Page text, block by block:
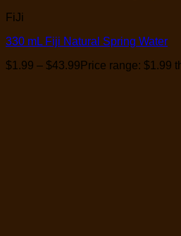
FiJi
330 mL Fiji Natural Spring Water
$1.99 – $43.99 Price range: $1.99